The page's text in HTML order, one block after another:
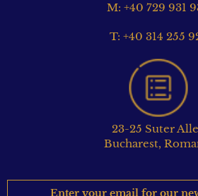
M: +40 729 931
T: +40 314 255
23-25 Suter
Bucharest,